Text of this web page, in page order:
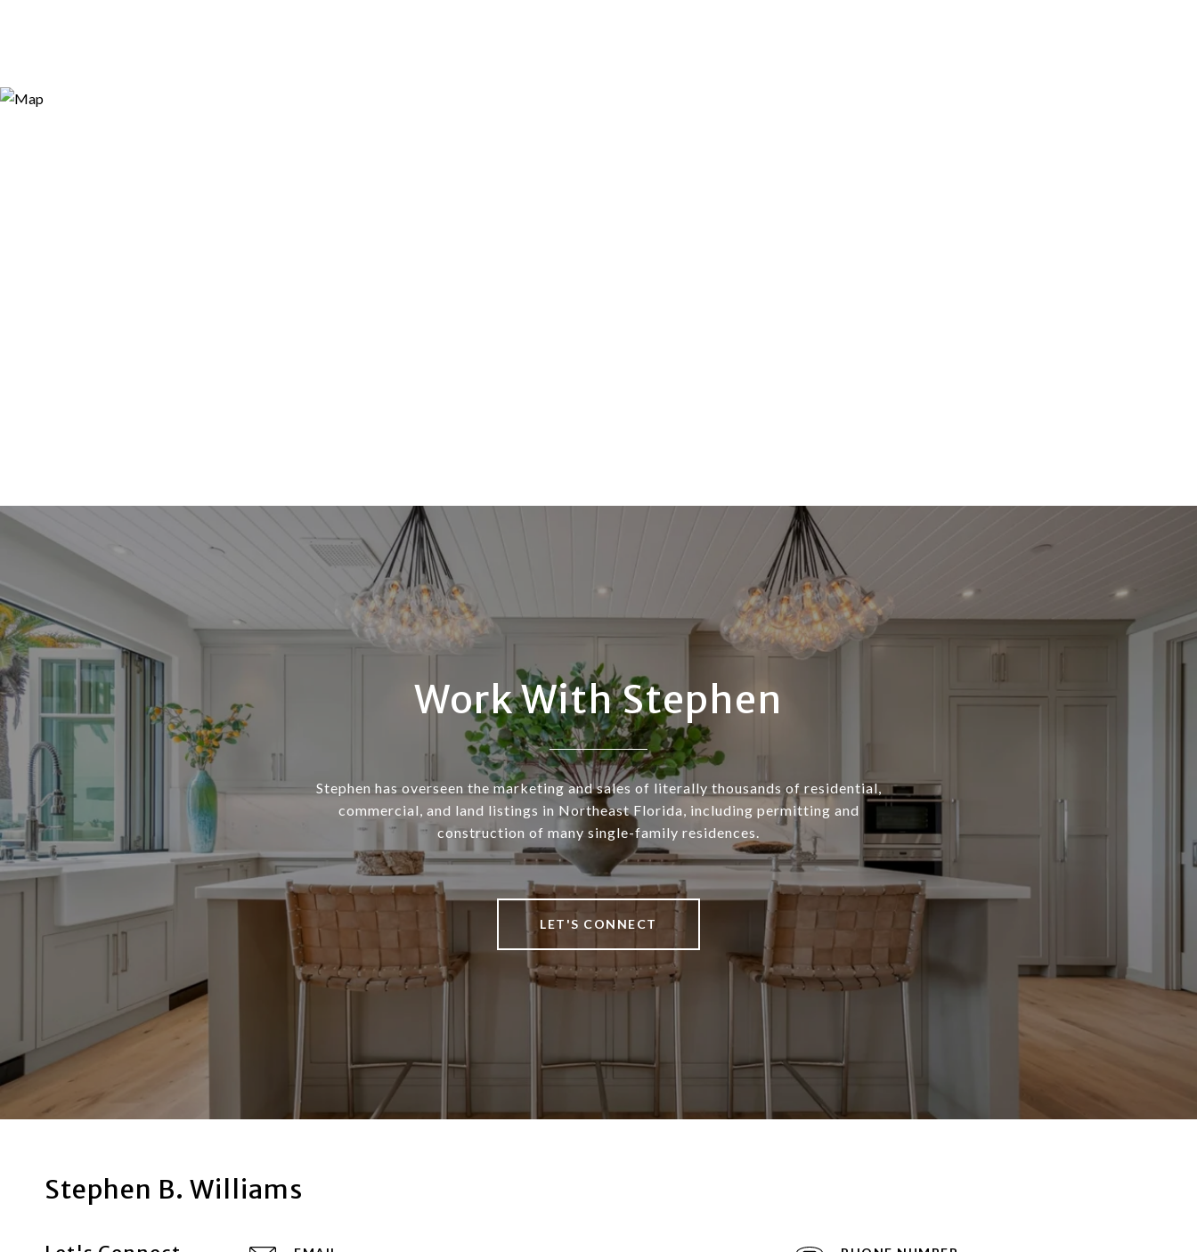
Work With Stephen
Stephen has overseen the marketing and sales of literally thousands of residential,
commercial, and land listings in Northeast Florida, including permitting and
construction of many single-family residences.
LET'S CONNECT
Stephen B. Williams